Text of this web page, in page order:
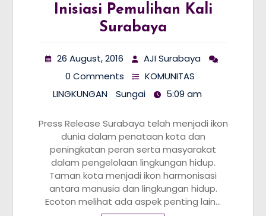
Inisiasi Pemulihan Kali
Surabaya
26 August, 2016
AJI Surabaya
0 Comments
KOMUNITAS
LINGKUNGAN
Sungai 5:09 am
Press Release Surabaya telah menjadi ikon
dunia dalam penataan kota dan
peningkatan peran serta masyarakat
dalam pengelolaan lingkungan hidup.
Taman kota menjadi ikon harmonisasi
antara manusia dan lingkungan hidup.
Ecoton melihat ada aspek penting lain…